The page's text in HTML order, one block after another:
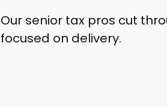
Our senior tax pros cut
focused on delivery.